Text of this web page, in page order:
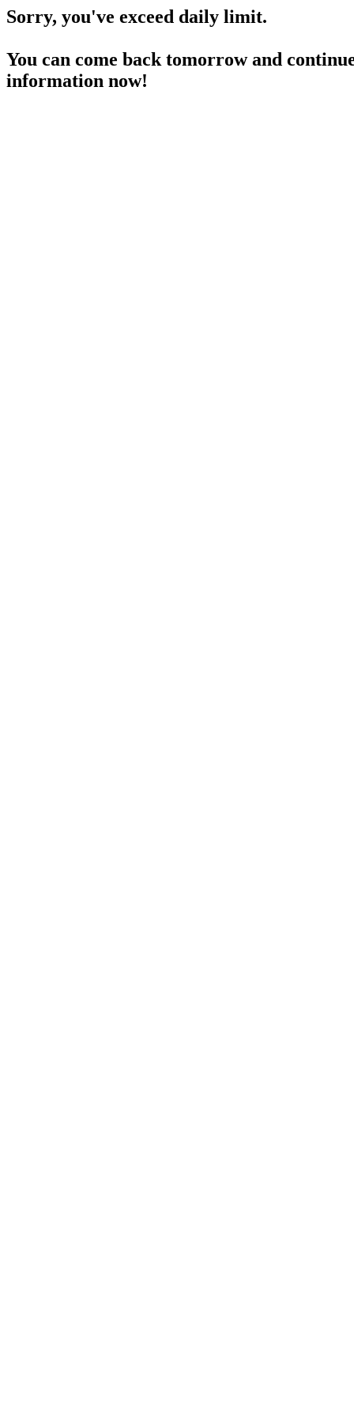
Sorry, you've exceed daily limit.
You can come back tomorrow and
information now!